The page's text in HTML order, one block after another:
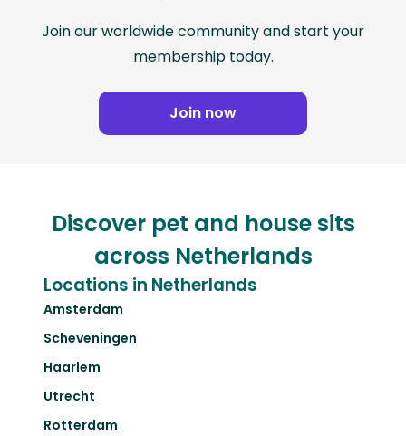
Join our worldwide community and start your
membership today.
Join now
Discover pet and house sits
across Netherlands
Locations in Netherlands
Amsterdam
Scheveningen
Haarlem
Utrecht
Rotterdam